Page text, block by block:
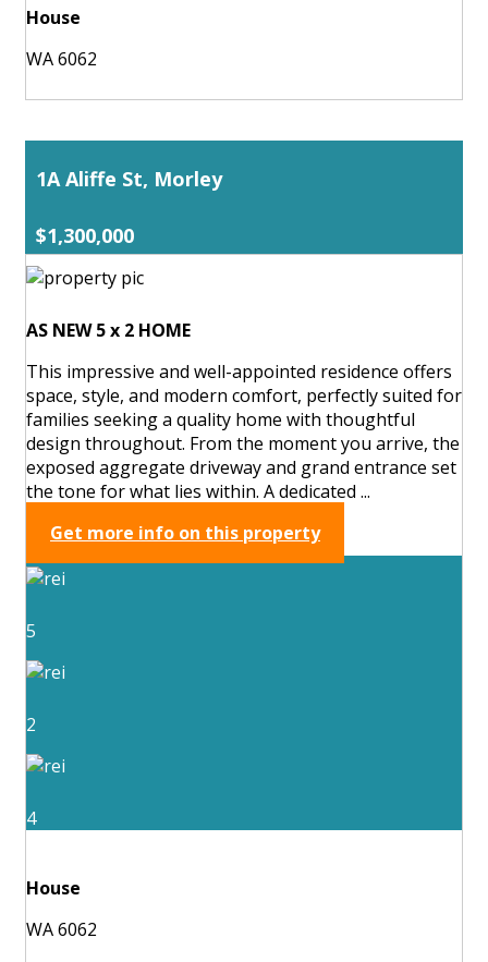
House
WA 6062
1A Aliffe St, Morley
$1,300,000
AS NEW 5 x 2 HOME
This impressive and well-appointed residence offers
space, style, and modern comfort, perfectly suited for
families seeking a quality home with thoughtful
design throughout. From the moment you arrive, the
exposed aggregate driveway and grand entrance set
the tone for what lies within. A dedicated ...
Get more info on this property
5
2
4
House
WA 6062